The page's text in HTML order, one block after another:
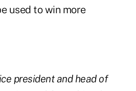
used to win more
president and head of